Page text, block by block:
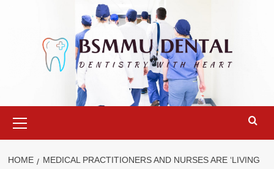
Menu
HOME
MEDICAL PRACTITIONERS AND NURSES ARE ‘LIVING